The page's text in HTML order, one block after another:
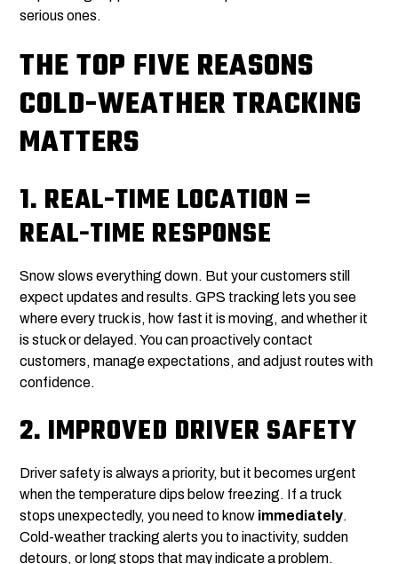
serious ones.
THE TOP FIVE REASONS
COLD-WEATHER TRACKING
MATTERS
1. REAL-TIME LOCATION =
REAL-TIME RESPONSE
Snow slows everything down. But your customers still
expect updates and results. GPS tracking lets you see
where every truck is, how fast it is moving, and whether it
is stuck or delayed. You can proactively contact
customers, manage expectations, and adjust routes with
confidence.
2. IMPROVED DRIVER SAFETY
Driver safety is always a priority, but it becomes urgent
when the temperature dips below freezing. If a truck
stops unexpectedly, you need to know immediately.
Cold-weather tracking alerts you to inactivity, sudden
detours, or long stops that may indicate a problem.